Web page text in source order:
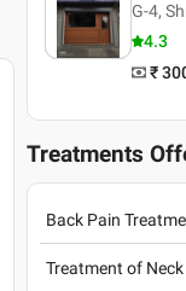
G-4,
4.3
₹
Treatments
Back Pain
Treatment of Neck